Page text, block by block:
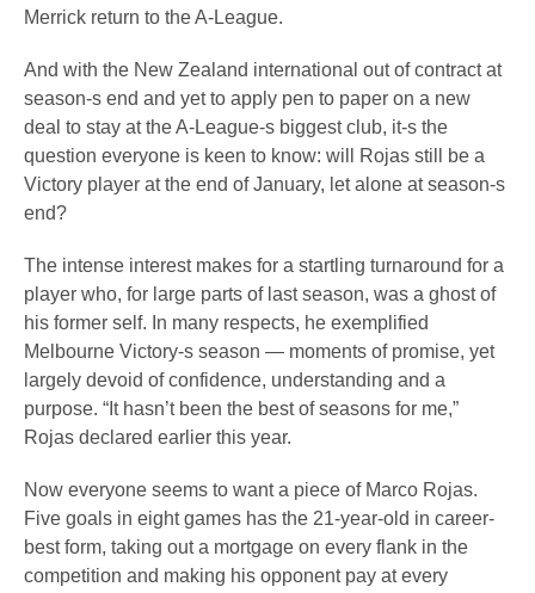
Merrick return to the A-League.
And with the New Zealand international out of contract at
season-s end and yet to apply pen to paper on a new
deal to stay at the A-League-s biggest club, it-s the
question everyone is keen to know: will Rojas still be a
Victory player at the end of January, let alone at season-s
end?
The intense interest makes for a startling turnaround for a
player who, for large parts of last season, was a ghost of
his former self. In many respects, he exemplified
Melbourne Victory-s season — moments of promise, yet
largely devoid of confidence, understanding and a
purpose. “It hasn’t been the best of seasons for me,”
Rojas declared earlier this year.
Now everyone seems to want a piece of Marco Rojas.
Five goals in eight games has the 21-year-old in career-
best form, taking out a mortgage on every flank in the
competition and making his opponent pay at every